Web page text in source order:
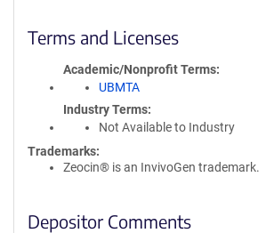
Terms and Licenses
Academic/Nonprofit Terms
UBMTA
Industry Terms
Not Available to Industry
Trademarks:
Zeocin® is an InvivoGen trademark.
Depositor Comments